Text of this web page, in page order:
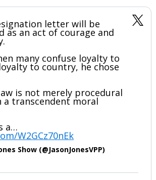
letter will be
as an act of courage and
many confuse loyalty to
to country, he chose
is not merely procedural
transcendent moral
a…
W2GCz70nEk
Show (@JasonJonesVPP)